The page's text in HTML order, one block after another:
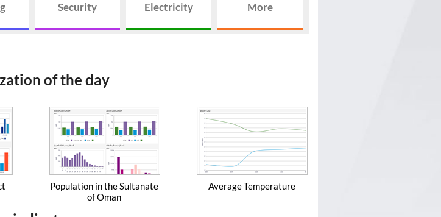
Security Electricity More
of the day
Population in the Sultanate
of Oman
Average Temperature